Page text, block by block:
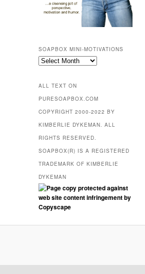
SOAPBOX MINI-MOTIVATIONS
SOAPBOX
ALL TEXT ON
PURESOAPBOX.COM
COPYRIGHT 2000-2022 BY
KIMBERLIE DYKEMAN. ALL
RIGHTS RESERVED.
SOAPBOX(R) IS A REGISTERED
TRADEMARK OF KIMBERLIE
DYKEMAN